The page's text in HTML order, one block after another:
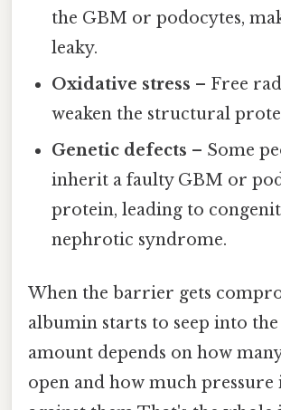
the GBM or podocytes,
leaky.
Oxidative stress – Free
weaken the structural
Genetic defects – Some
inherit a faulty GBM or
protein, leading to
nephrotic syndrome.
When the barrier gets
albumin starts to seep into
amount depends on how
open and how much pressure